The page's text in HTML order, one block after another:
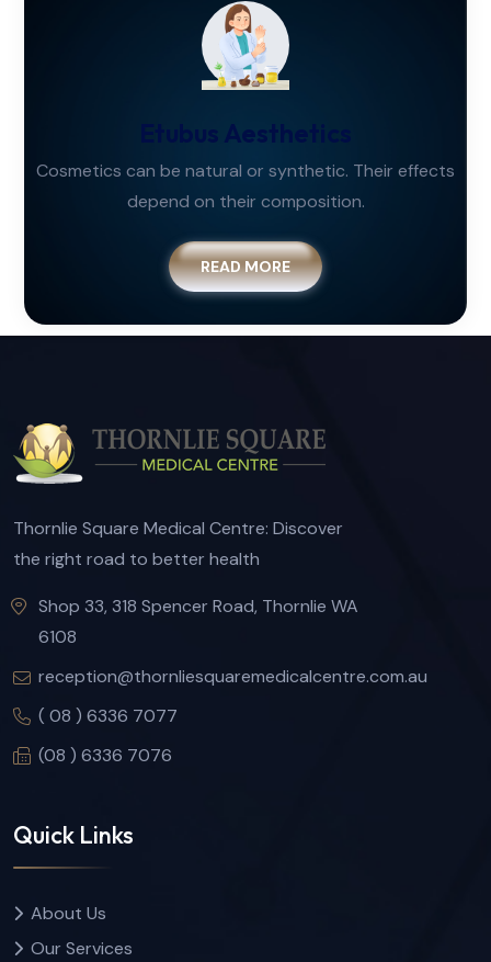
Etubus Aesthetics
Cosmetics can be natural or synthetic. Their effects
depend on their composition.
READ MORE
Thornlie Square Medical Centre: Discover
the right road to better health
Shop 33, 318 Spencer Road, Thornlie WA
6108
reception@thornliesquaremedicalcentre.com.au
( 08 ) 6336 7077
(08 ) 6336 7076
Quick Links
About Us
Our Services